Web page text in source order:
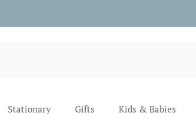
Stationary Gifts Kids & Babies